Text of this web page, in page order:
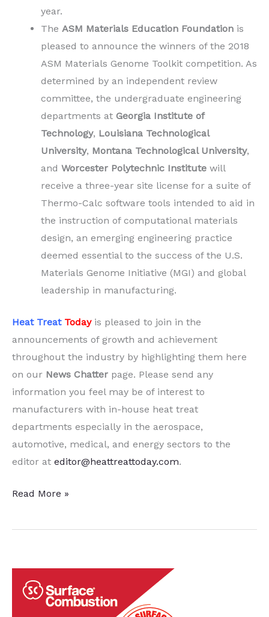
year.
The ASM Materials Education Foundation is
pleased to announce the winners of the 2018
ASM Materials Genome Toolkit competition. As
determined by an independent review
committee, the undergraduate engineering
departments at Georgia Institute of
Technology, Louisiana Technological
University, Montana Technological University,
and Worcester Polytechnic Institute will
receive a three-year site license for a suite of
Thermo-Calc software tools intended to aid in
the instruction of computational materials
design, an emerging engineering practice
deemed essential to the success of the U.S.
Materials Genome Initiative (MGI) and global
leadership in manufacturing.
Heat Treat Today is pleased to join in the
announcements of growth and achievement
throughout the industry by highlighting them here
on our News Chatter page. Please send any
information you feel may be of interest to
manufacturers with in-house heat treat
departments especially in the aerospace,
automotive, medical, and energy sectors to the
editor at editor@heattreattoday.com.
A
Quick Heat
You
Current
Read More »